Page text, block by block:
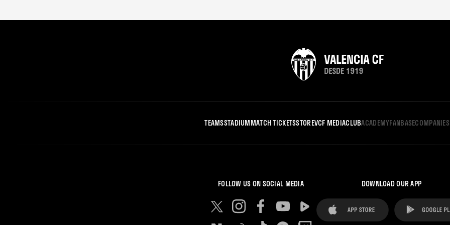
TEAMSSTADIUMMATCH TICKETSSTOREVCF MEDIACLUBACADEMYFANBASECOMPANIES
FOLLOW US ON SOCIAL MEDIA DOWNLOAD OUR APP